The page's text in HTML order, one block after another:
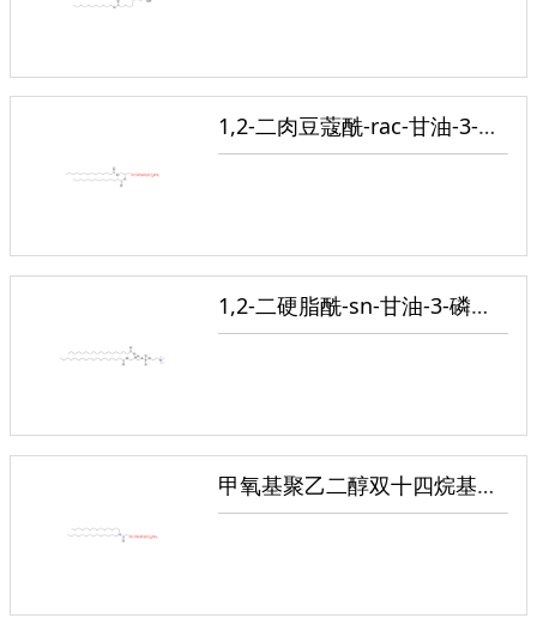
1,2-二肉豆蔻酰-rac-甘油-3-甲氧基聚乙二醇
1,2-二硬脂酰-sn-甘油-3-磷酸胆碱
甲氧基聚乙二醇双十四烷基乙酰胺